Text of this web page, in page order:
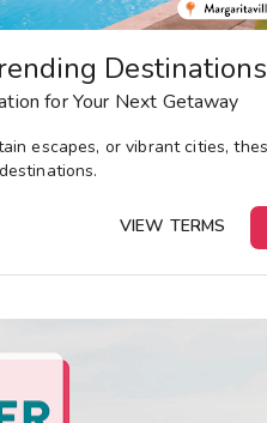
Destinations
for Your Next Getaway
escapes, or vibrant cities,
.
VIEW TERMS